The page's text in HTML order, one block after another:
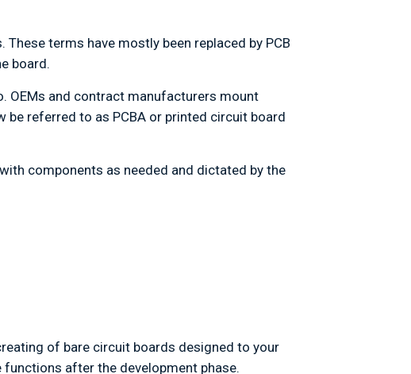
terms have mostly been replaced by PCB
board.
OEMs and contract manufacturers mount
be referred to as PCBA or printed circuit board
components as needed and dictated by the
of bare circuit boards designed to your
after the development phase.